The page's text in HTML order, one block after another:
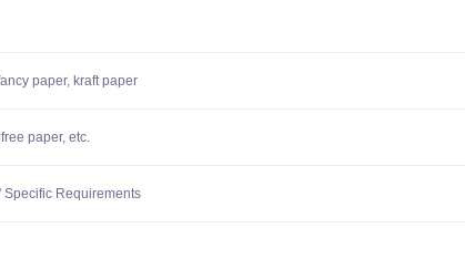
paper, kraft paper
paper, etc.
Specific Requirements